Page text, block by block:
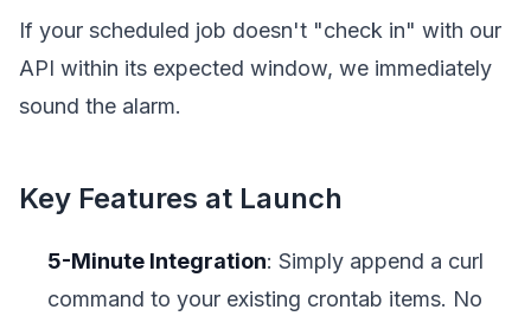
If your scheduled job doesn't "check in" with our
API within its expected window, we immediately
sound the alarm.
Key Features at Launch
5-Minute Integration: Simply append a curl
command to your existing crontab items. No